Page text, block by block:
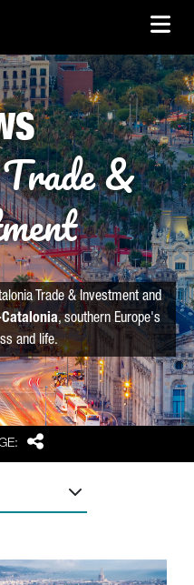
Share
&
Trade & Investment and
, southern Europe's
and life.